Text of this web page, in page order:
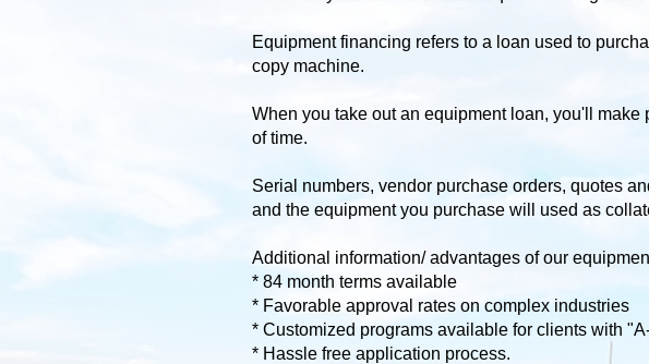
Equipment financing refers to a loan used to
copy machine.
When you take out an equipment loan, you'll
of time.
Serial numbers, vendor purchase orders, quotes
and the equipment you purchase will used as
Additional information/ advantages of our
* 84 month terms available
* Favorable approval rates on complex industries
* Customized programs available for clients with
* Hassle free application process.